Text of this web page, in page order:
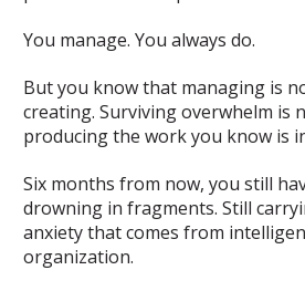
You manage. You always do.
But you know that managing is
creating. Surviving overwhelm is
producing the work you know is
Six months from now, you still
drowning in fragments. Still
anxiety that comes from
organization.